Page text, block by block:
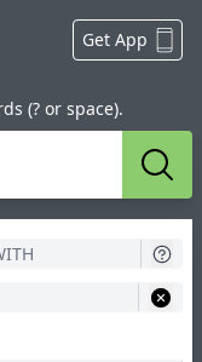
Get App
(? or space).